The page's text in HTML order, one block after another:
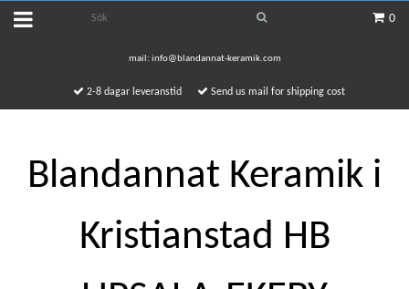
0
mail: info@blandannat-keramik.com
2-8 dagar leveranstid Send us mail for shipping cost
Blandannat Keramik i
Kristianstad HB